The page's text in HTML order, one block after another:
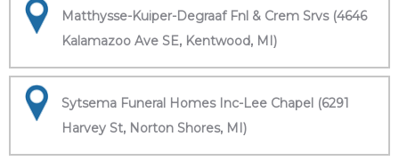
Matthysse-Kuiper-Degraaf Fnl & Crem Srvs (4646
Kalamazoo Ave SE, Kentwood, MI)
Sytsema Funeral Homes Inc-Lee Chapel (6291
Harvey St, Norton Shores, MI)